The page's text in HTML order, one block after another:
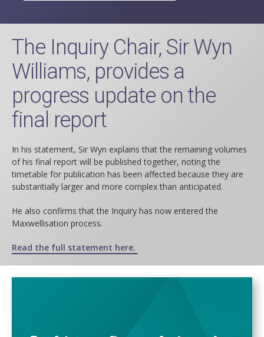
The Inquiry Chair, Sir Wyn
Williams, provides a
progress update on the
final report
In his statement, Sir Wyn explains that the remaining volumes
of his final report will be published together, noting the
timetable for publication has been affected because they are
substantially larger and more complex than anticipated.
He also confirms that the Inquiry has now entered the
Maxwellisation process.
Read the full statement here.